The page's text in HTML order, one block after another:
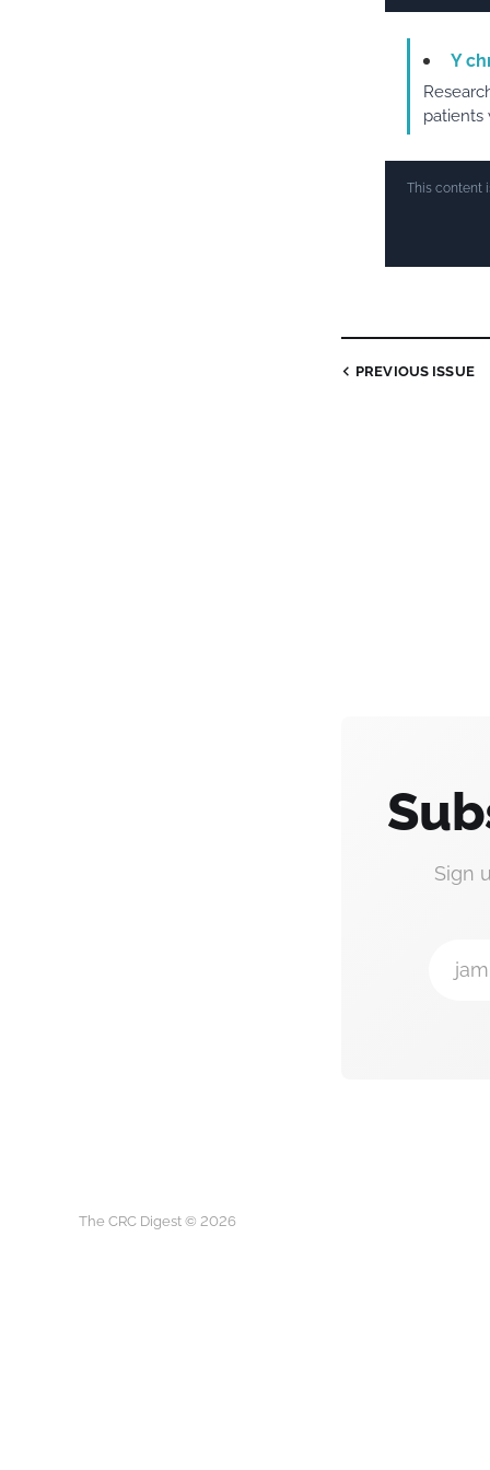
Y
patients
This content
PREVIOUS ISSUE
Sign
The CRC Digest © 2026